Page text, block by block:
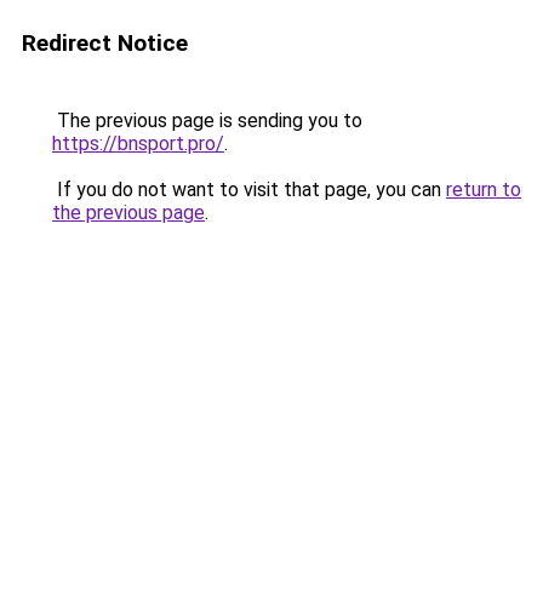
Redirect Notice
The previous page is sending you to
https://bnsport.pro/.
If you do not want to visit that page, you can return to
the previous page.